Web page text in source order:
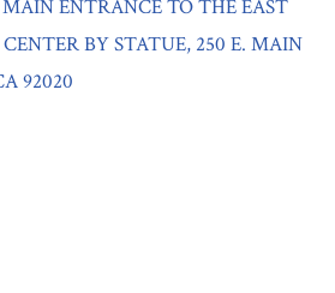
ENTRANCE TO THE EAST
BY STATUE, 250 E. MAIN
92020